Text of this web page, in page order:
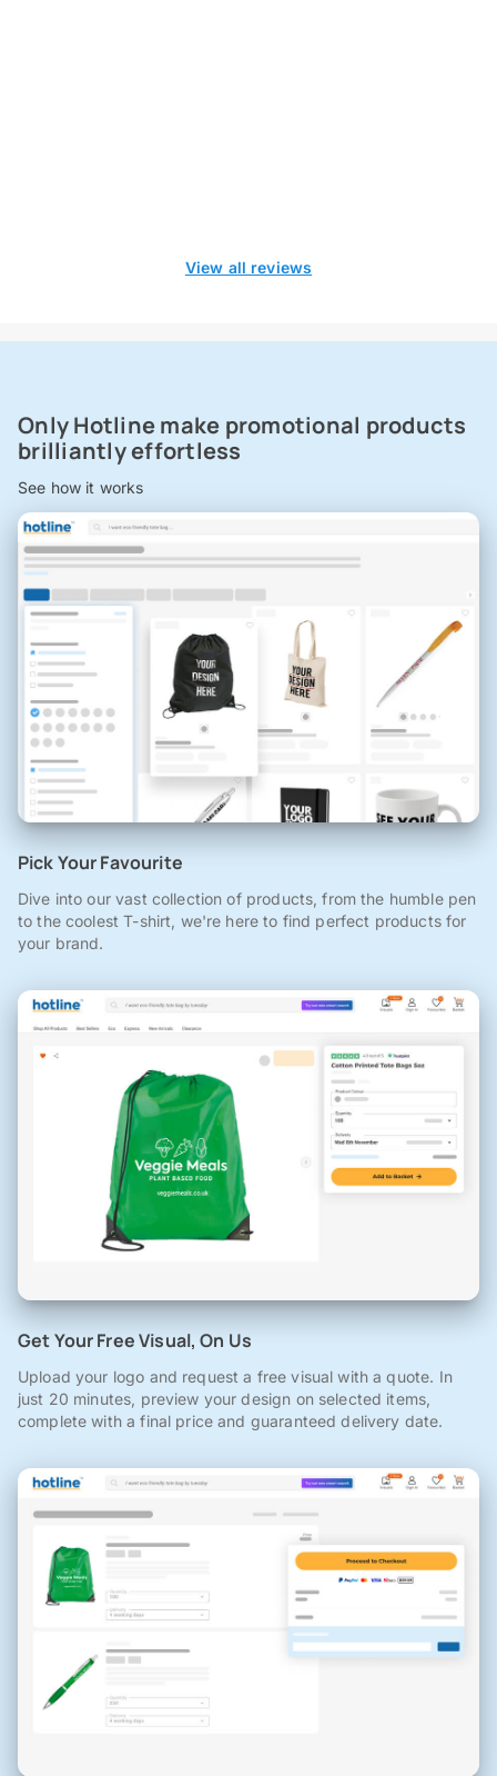
View all reviews
Only Hotline make promotional products
brilliantly effortless
See how it works
Pick Your Favourite
Dive into our vast collection of products, from the humble pen
to the coolest T-shirt, we're here to find perfect products for
your brand.
Get Your Free Visual, On Us
Upload your logo and request a free visual with a quote. In
just 20 minutes, preview your design on selected items,
complete with a final price and guaranteed delivery date.